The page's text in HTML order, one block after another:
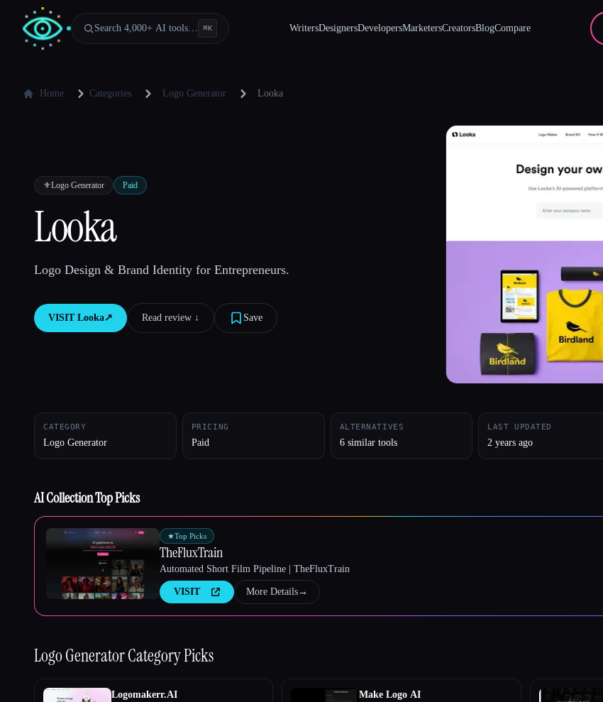
Search 4,000+ AI tools… ⌘K WritersDesignersDevelopersMarketersCreatorsBlogCompare
Home Categories Logo Generator Looka
⚜️Logo Generator Paid
Looka
Logo Design & Brand Identity for Entrepreneurs.
VISIT Looka↗︎ Read review ↓︎ Save
CATEGORY
Logo Generator
PRICING
Paid
ALTERNATIVES
6 similar tools
LAST UPDATED
2 years ago
AI Collection Top Picks
★Top Picks
TheFluxTrain
Automated Short Film Pipeline | TheFluxTrain
VISIT More Details→
Logo GeneratorCategory Picks
Logomakerr.AI
Make Logo AI